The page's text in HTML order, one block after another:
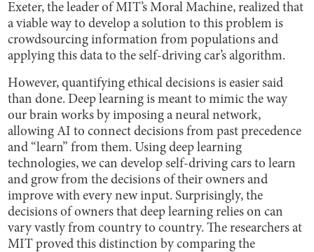
Exeter, the leader of MIT’s Moral Machine, realized that
a viable way to develop a solution to this problem is
crowdsourcing information from populations and
applying this data to the self-driving car’s algorithm.
However, quantifying ethical decisions is easier said
than done. Deep learning is meant to mimic the way
our brain works by imposing a neural network,
allowing AI to connect decisions from past precedence
and “learn” from them. Using deep learning
technologies, we can develop self-driving cars to learn
and grow from the decisions of their owners and
improve with every new input. Surprisingly, the
decisions of owners that deep learning relies on can
vary vastly from country to country. The researchers at
MIT proved this distinction by comparing the